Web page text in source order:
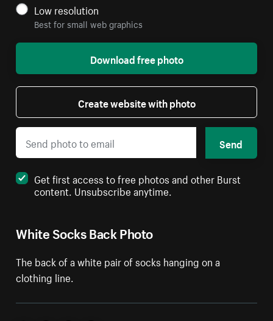
White Socks Back Photo
The back of a white pair of socks hanging on a
clothing line.
Low resolution
Best for small web graphics
Download free photo
Create website with photo
Send
Get first access to free photos and other Burst
content. Unsubscribe anytime.